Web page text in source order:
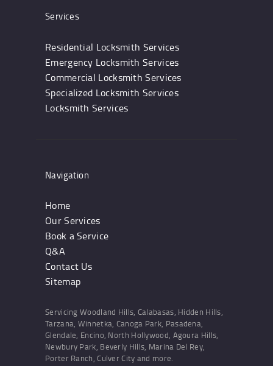
Services
Residential Locksmith Services
Emergency Locksmith Services
Commercial Locksmith Services
Specialized Locksmith Services
Locksmith Services
Navigation
Home
Our Services
Book a Service
Q&A
Contact Us
Sitemap
Servicing Woodland Hills, Calabasas, Hidden Hills,
Tarzana, Winnetka, Canoga Park, Pasadena,
Glendale, Encino, North Hollywood, Agoura Hills,
Newbury Park, Beverly Hills, Marina Del Rey,
Porter Ranch, Culver City and more.